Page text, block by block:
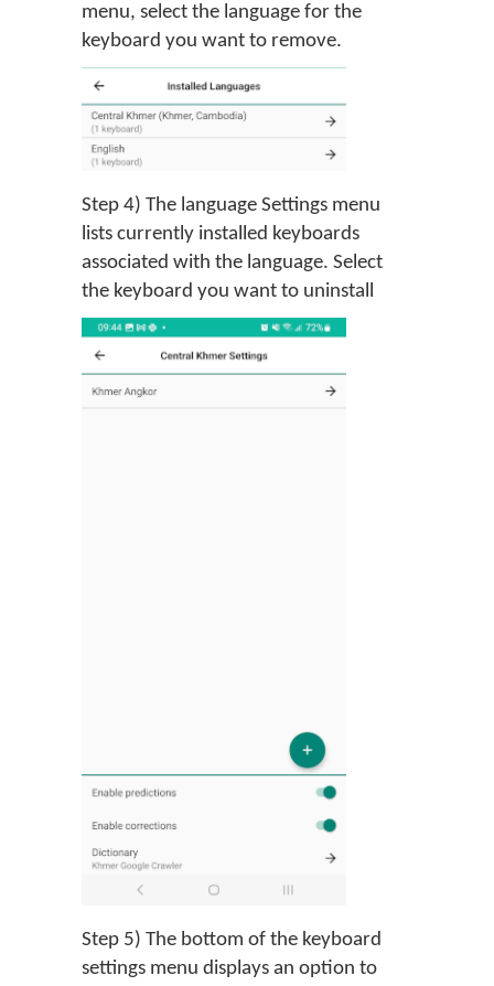
menu, select the language for the
keyboard you want to remove.
Step 4) The language Settings menu
lists currently installed keyboards
associated with the language. Select
the keyboard you want to uninstall
Step 5) The bottom of the keyboard
settings menu displays an option to